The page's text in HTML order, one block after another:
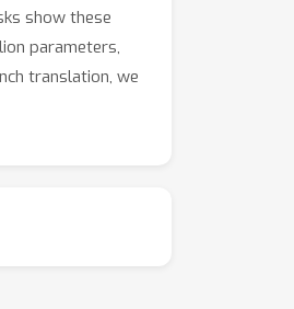
show these
parameters,
translation, we